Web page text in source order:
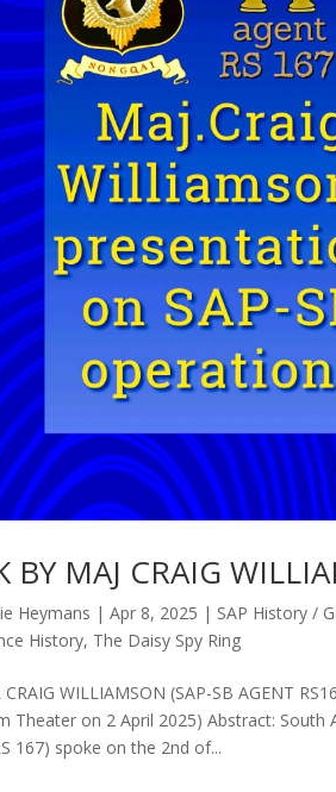
BY MAJ CRAIG
Heymans |Apr 8, 2025 | SAP History /
History, The Daisy Spy Ring
CRAIG WILLIAMSON (SAP-SB AGENT
Theater on 2 April 2025) Abstract: South
167) spoke on the 2nd of...